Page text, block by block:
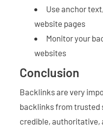
Use anchor
website pages
Monitor your
websites
Conclusion
Backlinks are very
backlinks from trusted
credible, authoritative,